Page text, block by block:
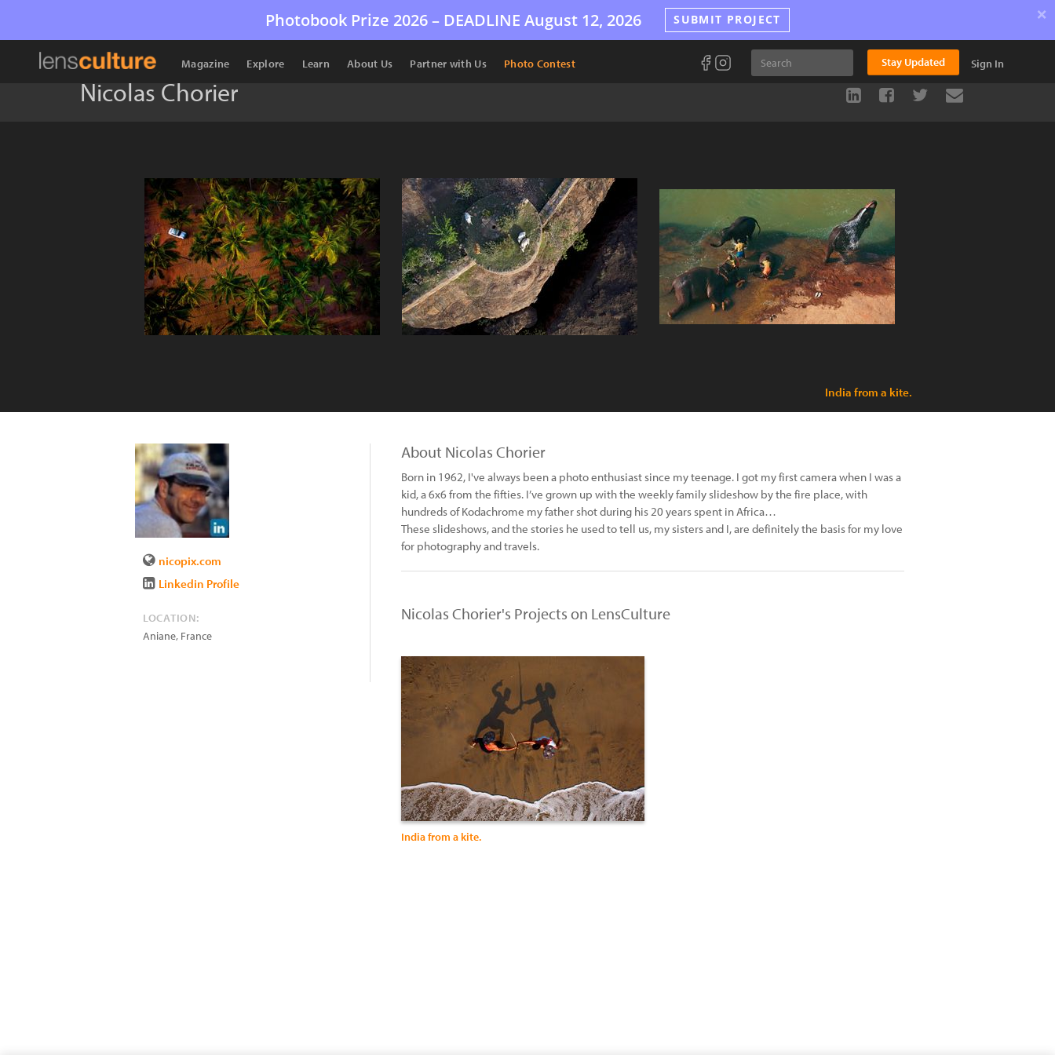
Photobook Prize 2026 – DEADLINE August 12, 2026 SUBMIT PROJECT ×
Magazine Explore Learn About Us Partner with Us Photo Contest Stay Updated Sign In
Nicolas Chorier
India from a kite.
nicopix.com
Linkedin Profile
LOCATION:
Aniane, France
About Nicolas Chorier
Born in 1962, I've always been a photo enthusiast since my teenage. I got my first camera when I was a
kid, a 6x6 from the fifties. I’ve grown up with the weekly family slideshow by the fire place, with
hundreds of Kodachrome my father shot during his 20 years spent in Africa…
These slideshows, and the stories he used to tell us, my sisters and I, are definitely the basis for my love
for photography and travels.
Nicolas Chorier's Projects on LensCulture
India from a kite.